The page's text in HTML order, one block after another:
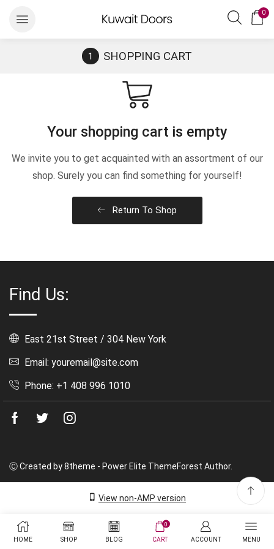
0
SHOPPING CART
Your shopping cart is empty
We invite you to get acquainted with an assortment of our
shop. Surely you can find something for yourself!
Return To Shop
Find Us:
East 21st Street / 304 New York
Email: youremail@site.com
Phone: +1 408 996 1010
Facebook
Twitter
Ⓒ Created by 8theme - Power Elite ThemeForest Author.
View non-AMP version
HOME SHOP BLOG
0
CART ACCOUNT MENU